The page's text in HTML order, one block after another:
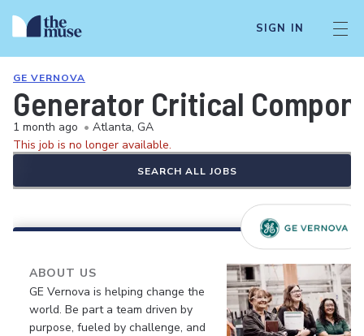
SIGN IN
GE VERNOVA
Generator Critical
1 month ago • Atlanta, GA
This job is no longer available.
SEARCH ALL JOBS
ABOUT US
GE Vernova is helping change the
world. Be part a team driven by
purpose, fueled by challenge, and